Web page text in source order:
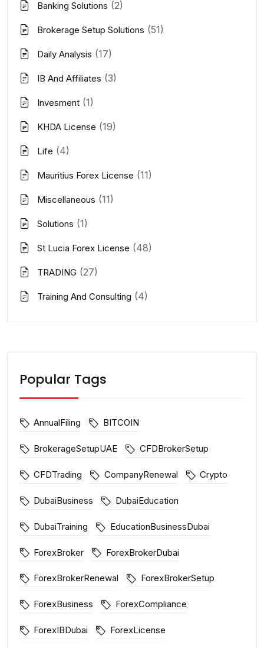
Banking Solutions (2)
Brokerage Setup Solutions (51)
Daily Analysis (17)
IB And Affiliates (3)
Invesment (1)
KHDA License (19)
Life (4)
Mauritius Forex License (11)
Miscellaneous (11)
Solutions (1)
St Lucia Forex License (48)
TRADING (27)
Training And Consulting (4)
Popular Tags
AnnualFiling BITCOIN
BrokerageSetupUAE CFDBrokerSetup
CFDTrading CompanyRenewal Crypto
DubaiBusiness DubaiEducation
DubaiTraining EducationBusinessDubai
ForexBroker ForexBrokerDubai
ForexBrokerRenewal ForexBrokerSetup
ForexBusiness ForexCompliance
ForexIBDubai ForexLicense